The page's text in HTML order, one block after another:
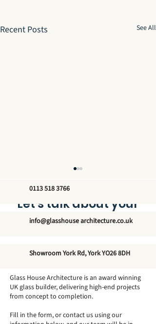
Recent Posts See All
The Unmatched
Garden Conservatories
- Elevate Your Home's
Modern Aesthetic
Let’s talk about your
new glass structure
0113 518 3766
info@glasshouse architecture.co.uk
Showroom York Rd, York YO26 8DH
Glass House Architecture is an award winning
UK glass builder, delivering high-end projects
from concept to completion.
Fill in the form, or contact us using our